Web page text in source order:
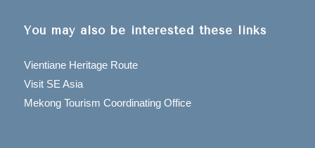
You may also be interested these links
Vientiane Heritage Route
Visit SE Asia
Mekong Tourism Coordinating Office